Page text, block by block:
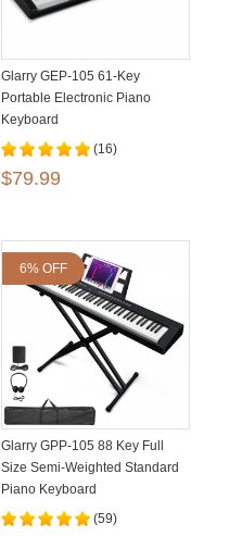
Glarry GEP-105 61-Key
Portable Electronic Piano
Keyboard
(16)
$79.99
6% OFF
Glarry GPP-105 88 Key Full
Size Semi-Weighted Standard
Piano Keyboard
(59)